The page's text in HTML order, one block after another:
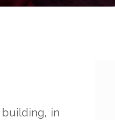
in